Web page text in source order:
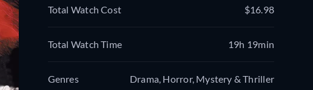
Total Watch Cost $16.98
Total Watch Time 19h 19min
Genres Drama, Horror, Mystery & Thriller